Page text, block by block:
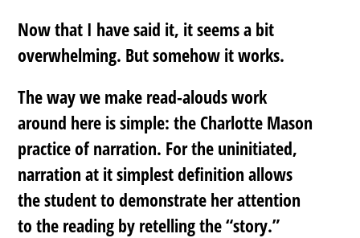
Now that I have said it, it seems a bit
overwhelming. But somehow it works.
The way we make read-alouds work
around here is simple: the Charlotte Mason
practice of narration. For the uninitiated,
narration at it simplest definition allows
the student to demonstrate her attention
to the reading by retelling the “story.”